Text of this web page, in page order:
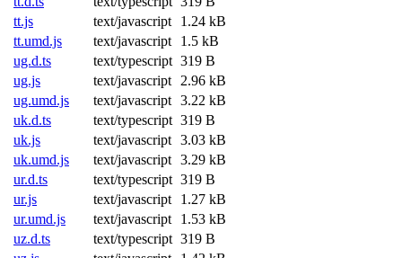
tt.js
text/javascript
1.24 kB
tt.umd.js
text/javascript
1.5 kB
ug.d.ts
text/typescript 319 B
ug.js
text/javascript
2.96 kB
ug.umd.js
text/javascript 3.22 kB
uk.d.ts
text/typescript 319 B
uk.js
text/javascript 3.03 kB
uk.umd.js
text/javascript 3.29 kB
ur.d.ts
text/typescript 319 B
ur.js
text/javascript
1.27 kB
ur.umd.js
text/javascript
1.53 kB
uz.d.ts
text/typescript 319 B